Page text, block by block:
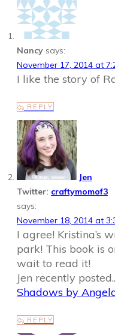
Nancy says:
November 17, 2014 at
I like the story of
REPLY
Jen
Twitter: craftymomof3
says:
November 18, 2014 at
I agree! Kristina’s
park! This book is
wait to read it!
Jen recently posted..
Shadows by
REPLY